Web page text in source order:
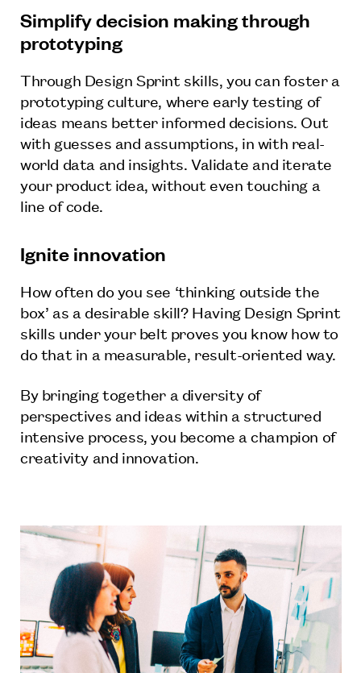
Simplify decision making through
prototyping
Through Design Sprint skills, you can foster a
prototyping culture, where early testing of
ideas means better informed decisions. Out
with guesses and assumptions, in with real-
world data and insights. Validate and iterate
your product idea, without even touching a
line of code.
Ignite innovation
How often do you see ‘thinking outside the
box’ as a desirable skill? Having Design Sprint
skills under your belt proves you know how to
do that in a measurable, result-oriented way.
By bringing together a diversity of
perspectives and ideas within a structured
intensive process, you become a champion of
creativity and innovation.